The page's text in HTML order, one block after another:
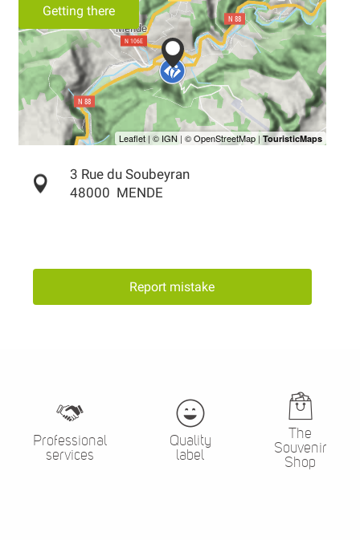
Getting there
3 Rue du Soubeyran
48000 MENDE
Report mistake
Professional
services
Quality
label
The
Souvenir
Shop